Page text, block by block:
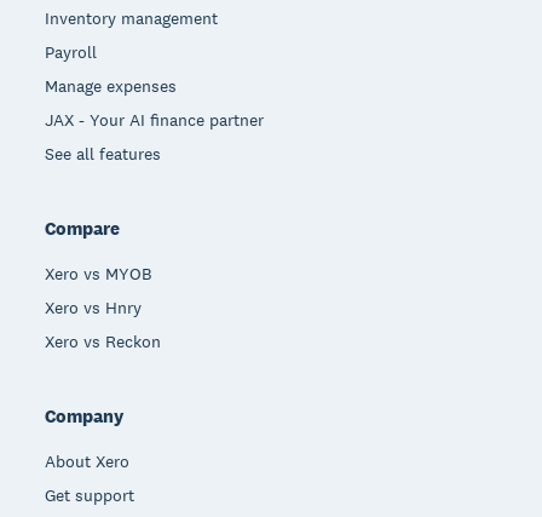
Inventory management
Payroll
Manage expenses
JAX - Your AI finance partner
See all features
Compare
Xero vs MYOB
Xero vs Hnry
Xero vs Reckon
Company
About Xero
Get support